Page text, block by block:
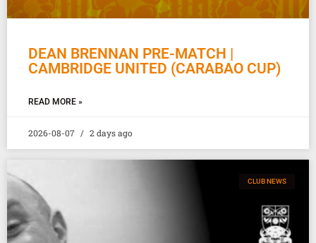
DEAN BRENNAN PRE-MATCH |
CAMBRIDGE UNITED (CARABAO CUP)
READ MORE »
2026-08-07 2 days ago
CLUB NEWS